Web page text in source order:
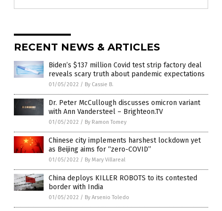
RECENT NEWS & ARTICLES
Biden’s $137 million Covid test strip factory deal
reveals scary truth about pandemic expectations
01/05/2022 / By Cassie B.
Dr. Peter McCullough discusses omicron variant
with Ann Vandersteel – Brighteon.TV
01/05/2022 / By Ramon Tomey
Chinese city implements harshest lockdown yet
as Beijing aims for “zero-COVID”
01/05/2022 / By Mary Villareal
China deploys KILLER ROBOTS to its contested
border with India
01/05/2022 / By Arsenio Toledo